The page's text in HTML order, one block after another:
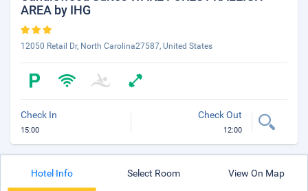
AREA by IHG
12050 Retail Dr, North Carolina27587, United States
Check In
15:00
Check Out
12:00
Hotel Info Select Room View On Map